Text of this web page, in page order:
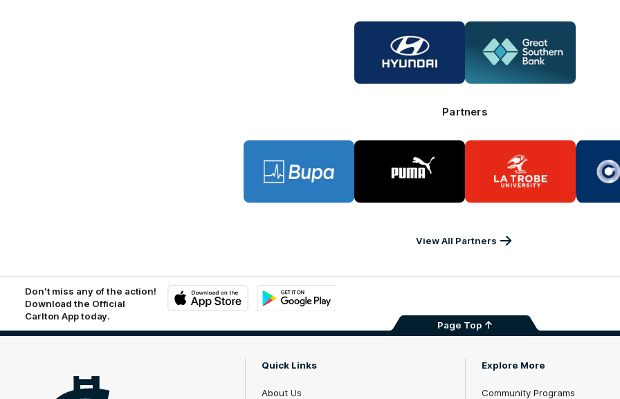
of
partner
Hyundai
of
partner
Great
Bank
Partners
partner
BUPA
of
partner
PUMA
of
partner
La
Trobe
University
View All Partners
Don't miss any of the action!
Download the Official
Carlton App today.
Store
Page Top
Quick Links
About Us
Explore More
Community Programs